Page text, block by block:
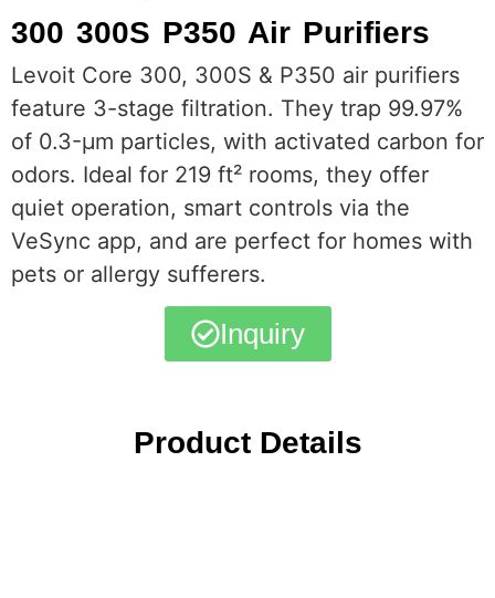
300 300S P350 Air Purifiers
Levoit Core 300, 300S & P350 air purifiers
feature 3-stage filtration. They trap 99.97%
of 0.3-μm particles, with activated carbon for
odors. Ideal for 219 ft² rooms, they offer
quiet operation, smart controls via the
VeSync app, and are perfect for homes with
pets or allergy sufferers.
Inquiry
Product Details